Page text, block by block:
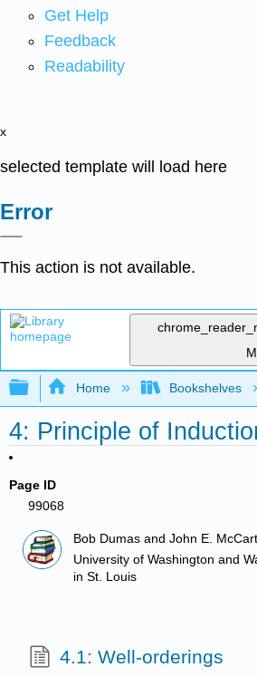
Get Help
Feedback
Readability
x
selected template will load here
Error
This action is not available.
Expand/collapse global
Home Bookshelves
4: Principle of
Page ID
99068
Bob Dumas and John E.
University of Washington and
in St. Louis
4.1: Well-orderings